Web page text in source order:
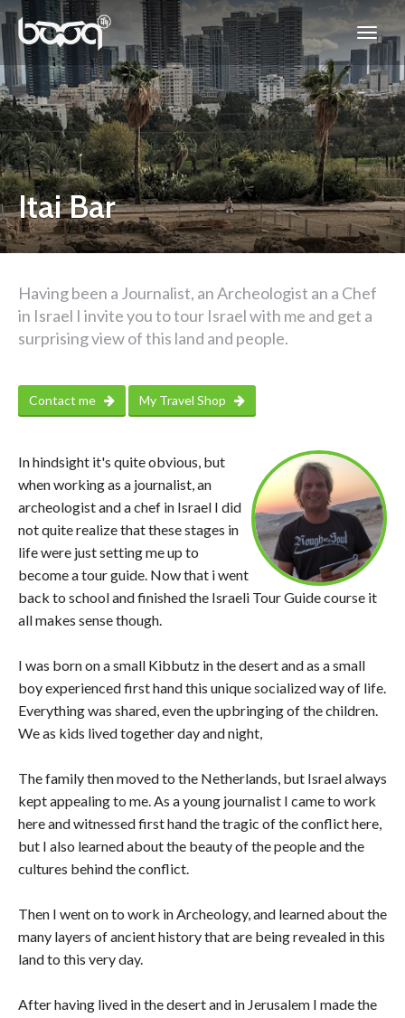
Itai Bar
Having been a Journalist, an Archeologist an a Chef
in Israel I invite you to tour Israel with me and get a
surprising view of this land and people.
Contact me My Travel Shop
In hindsight it's quite obvious, but
when working as a journalist, an
archeologist and a chef in Israel I did
not quite realize that these stages in
life were just setting me up to
become a tour guide. Now that i went
back to school and finished the Israeli Tour Guide course it
all makes sense though.
I was born on a small Kibbutz in the desert and as a small
boy experienced first hand this unique socialized way of life.
Everything was shared, even the upbringing of the children.
We as kids lived together day and night,
The family then moved to the Netherlands, but Israel always
kept appealing to me. As a young journalist I came to work
here and witnessed first hand the tragic of the conflict here,
but I also learned about the beauty of the people and the
cultures behind the conflict.
Then I went on to work in Archeology, and learned about the
many layers of ancient history that are being revealed in this
land to this very day.
After having lived in the desert and in Jerusalem I made the